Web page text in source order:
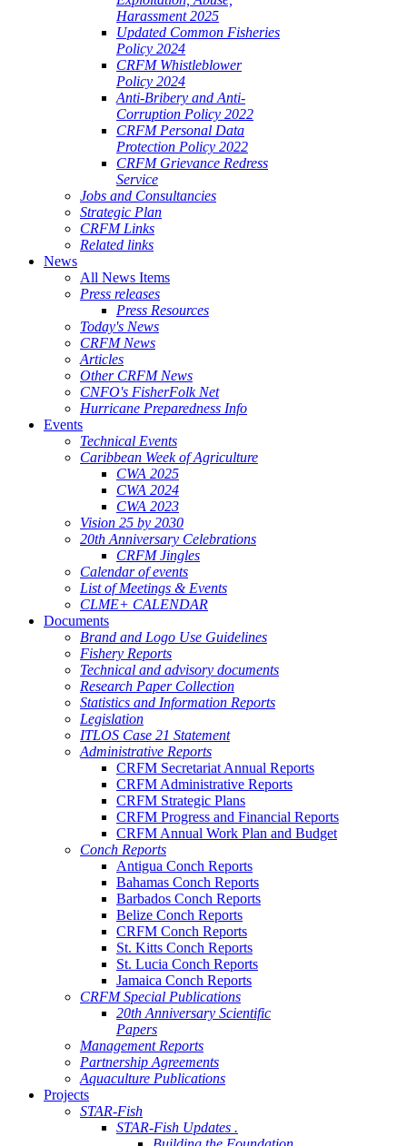
Harassment 2025
Updated Common Fisheries
Policy 2024
CRFM Whistleblower
Policy 2024
Anti-Bribery and Anti-
Corruption Policy 2022
CRFM Personal Data
Protection Policy 2022
CRFM Grievance Redress
Service
Jobs and Consultancies
Strategic Plan
CRFM Links
Related links
News
All News Items
Press releases
Press Resources
Today's News
CRFM News
Articles
Other CRFM News
CNFO's FisherFolk Net
Hurricane Preparedness Info
Events
Technical Events
Caribbean Week of Agriculture
CWA 2025
CWA 2024
CWA 2023
Vision 25 by 2030
20th Anniversary Celebrations
CRFM Jingles
Calendar of events
List of Meetings & Events
CLME+ CALENDAR
Documents
Brand and Logo Use Guidelines
Fishery Reports
Technical and advisory documents
Research Paper Collection
Statistics and Information Reports
Legislation
ITLOS Case 21 Statement
Administrative Reports
CRFM Secretariat Annual Reports
CRFM Administrative Reports
CRFM Strategic Plans
CRFM Progress and Financial Reports
CRFM Annual Work Plan and Budget
Conch Reports
Antigua Conch Reports
Bahamas Conch Reports
Barbados Conch Reports
Belize Conch Reports
CRFM Conch Reports
St. Kitts Conch Reports
St. Lucia Conch Reports
Jamaica Conch Reports
CRFM Special Publications
20th Anniversary Scientific
Papers
Management Reports
Partnership Agreements
Aquaculture Publications
Projects
STAR-Fish
STAR-Fish Updates .